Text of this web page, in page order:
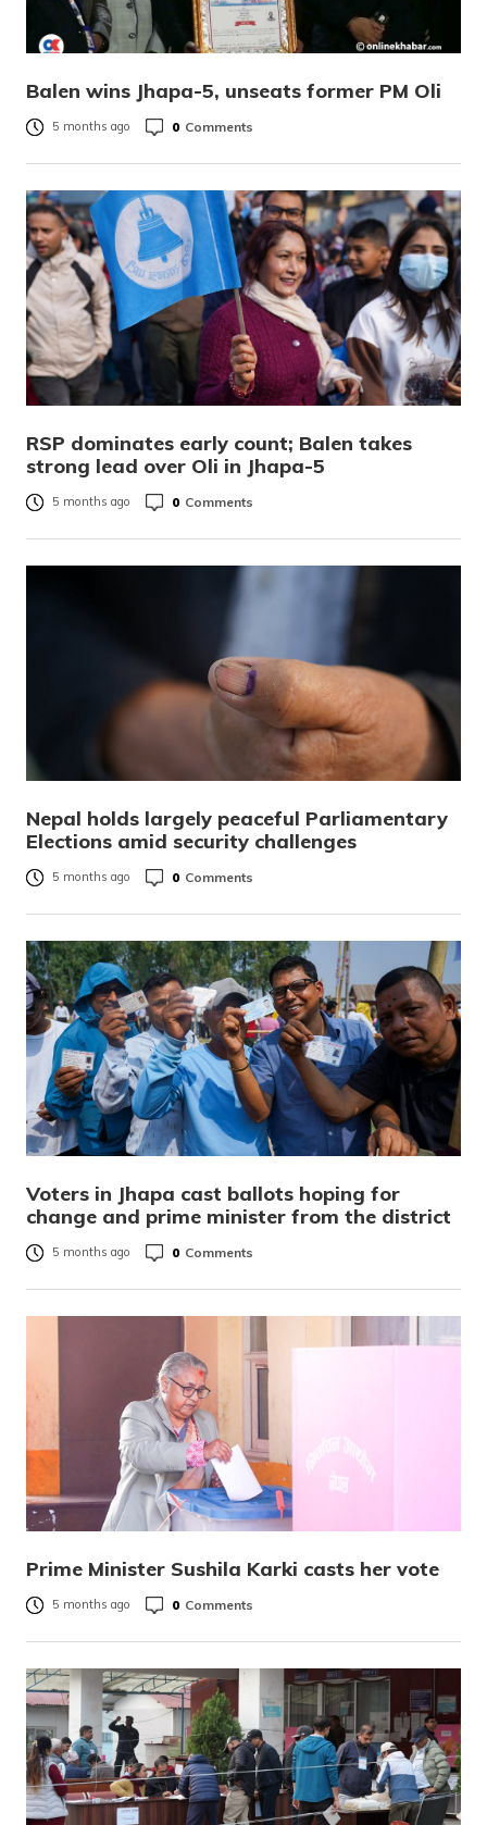
Balen wins Jhapa-5, unseats former PM Oli
5 months ago 0 Comments
RSP dominates early count; Balen takes
strong lead over Oli in Jhapa-5
5 months ago 0 Comments
Nepal holds largely peaceful Parliamentary
Elections amid security challenges
5 months ago 0 Comments
Voters in Jhapa cast ballots hoping for
change and prime minister from the district
5 months ago 0 Comments
Prime Minister Sushila Karki casts her vote
5 months ago 0 Comments